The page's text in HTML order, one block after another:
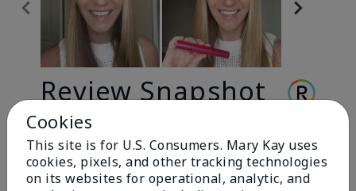
Review Snapshot
3.3
9 Star Ratings
Cookies
This site is for U.S. Consumers. Mary Kay uses
cookies, pixels, and other tracking technologies
on its websites for operational, analytic, and